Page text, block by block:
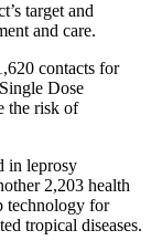
target and
and care.
contacts for
Dose
the risk of
in leprosy
2,203 health
technology for
tropical diseases.